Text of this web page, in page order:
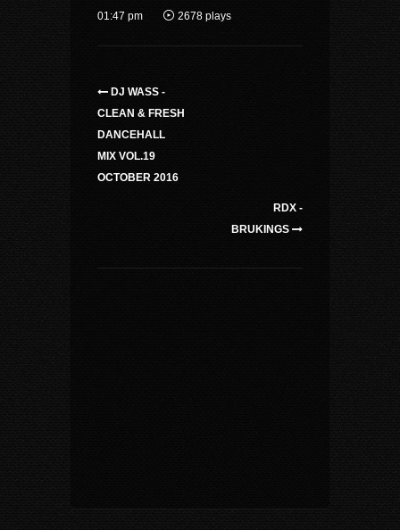
01:47 pm
2678 plays
DJ WASS -
CLEAN & FRESH
DANCEHALL
MIX VOL.19
OCTOBER 2016
RDX -
BRUKINGS